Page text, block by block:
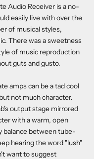
Audio Receiver is a no-
easily live with over the
of musical styles,
There was a sweetness
of music reproduction
guts and gusto.
amps can be a tad cool
not much character.
output stage mirrored
with a warm, open
balance between tube-
hearing the word "lush"
want to suggest